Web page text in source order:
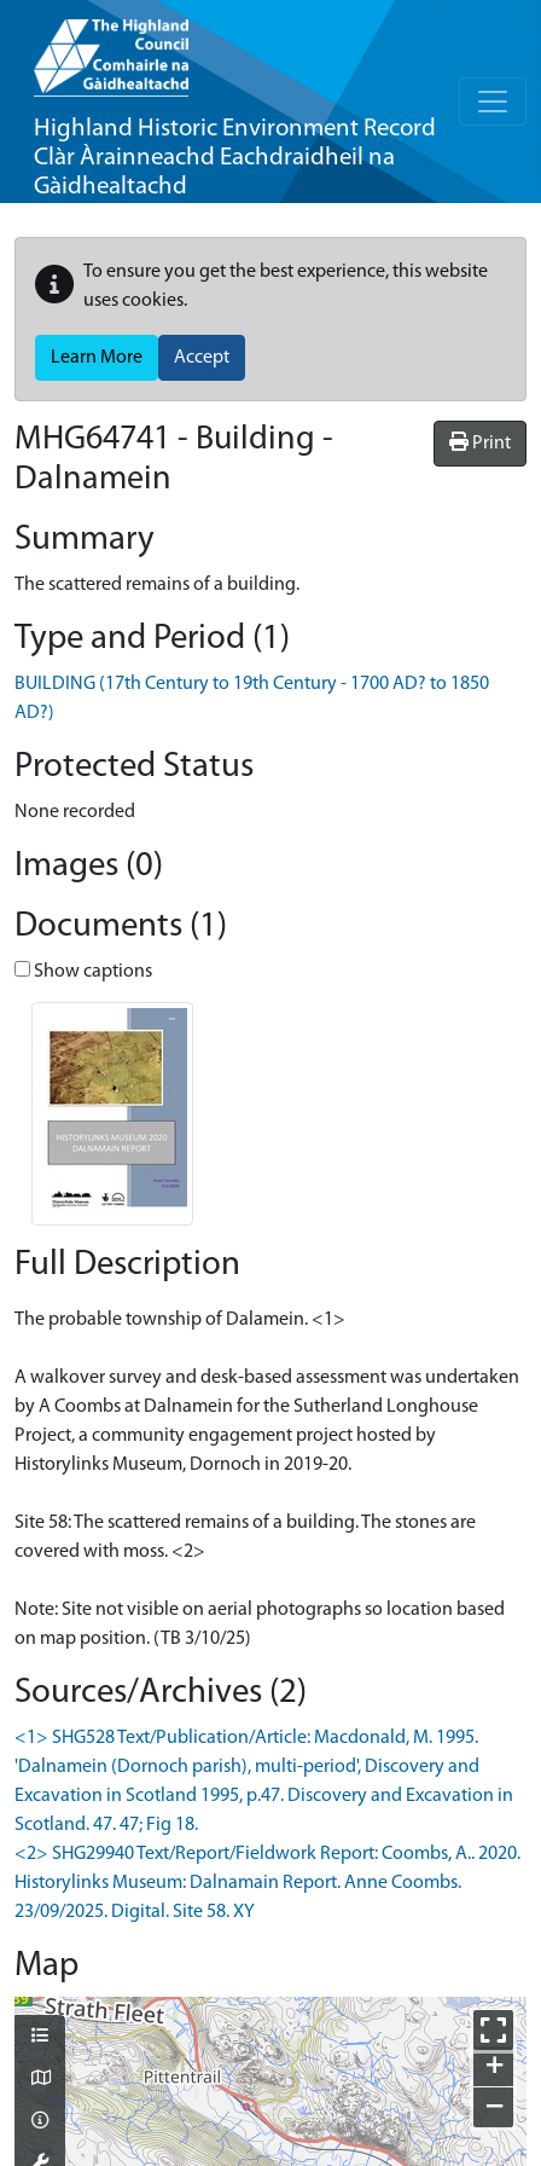
Highland Historic Environment Record
Clàr Àrainneachd Eachdraidheil na
Gàidhealtachd
To ensure you get the best experience, this website
uses cookies.
Learn More Accept
Print
MHG64741 - Building -
Dalnamein
Summary
The scattered remains of a building.
Type and Period (1)
BUILDING (17th Century to 19th Century - 1700 AD? to 1850
AD?)
Protected Status
None recorded
Images (0)
Documents (1)
Show captions
Full Description
The probable township of Dalamein. <1>
A walkover survey and desk-based assessment was undertaken
by A Coombs at Dalnamein for the Sutherland Longhouse
Project, a community engagement project hosted by
Historylinks Museum, Dornoch in 2019-20.
Site 58: The scattered remains of a building. The stones are
covered with moss. <2>
Note: Site not visible on aerial photographs so location based
on map position. (TB 3/10/25)
Sources/Archives (2)
<1> SHG528 Text/Publication/Article: Macdonald, M. 1995.
'Dalnamein (Dornoch parish), multi-period', Discovery and
Excavation in Scotland 1995, p.47. Discovery and Excavation in
Scotland. 47. 47; Fig 18.
<2> SHG29940 Text/Report/Fieldwork Report: Coombs, A.. 2020.
Historylinks Museum: Dalnamain Report. Anne Coombs.
23/09/2025. Digital. Site 58. XY
Map
+
−